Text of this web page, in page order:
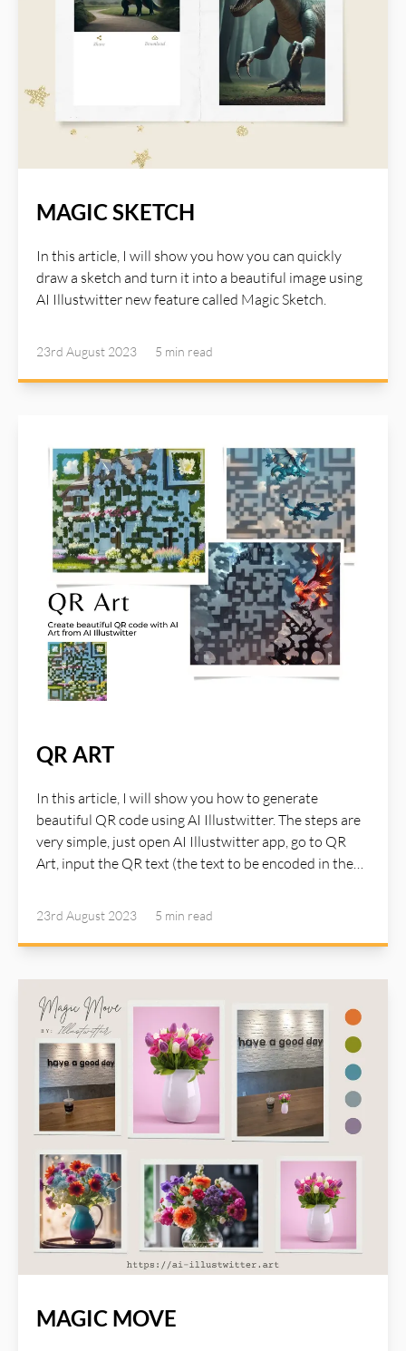
MAGIC SKETCH
In this article, I will show you how you can quickly
draw a sketch and turn it into a beautiful image using
AI Illustwitter new feature called Magic Sketch.
23rd August 2023 5 min read
QR ART
In this article, I will show you how to generate
beautiful QR code using AI Illustwitter. The steps are
very simple, just open AI Illustwitter app, go to QR
Art, input the QR text (the text to be encoded in the
image for the QR, hit the QR Art button and within a
few seconds you will receive a nice QR Art.
23rd August 2023 5 min read
MAGIC MOVE